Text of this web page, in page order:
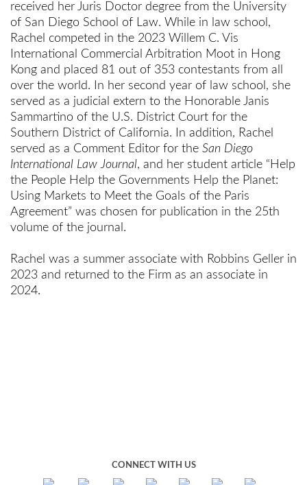
received her Juris Doctor degree from the University
of San Diego School of Law. While in law school,
Rachel competed in the 2023 Willem C. Vis
International Commercial Arbitration Moot in Hong
Kong and placed 81 out of 353 contestants from all
over the world. In her second year of law school, she
served as a judicial extern to the Honorable Janis
Sammartino of the U.S. District Court for the
Southern District of California. In addition, Rachel
served as a Comment Editor for the San Diego
International Law Journal, and her student article “Help
the People Help the Governments Help the Planet:
Using Markets to Meet the Goals of the Paris
Agreement” was chosen for publication in the 25th
volume of the journal.
Rachel was a summer associate with Robbins Geller in
2023 and returned to the Firm as an associate in
2024.
CONNECT WITH US